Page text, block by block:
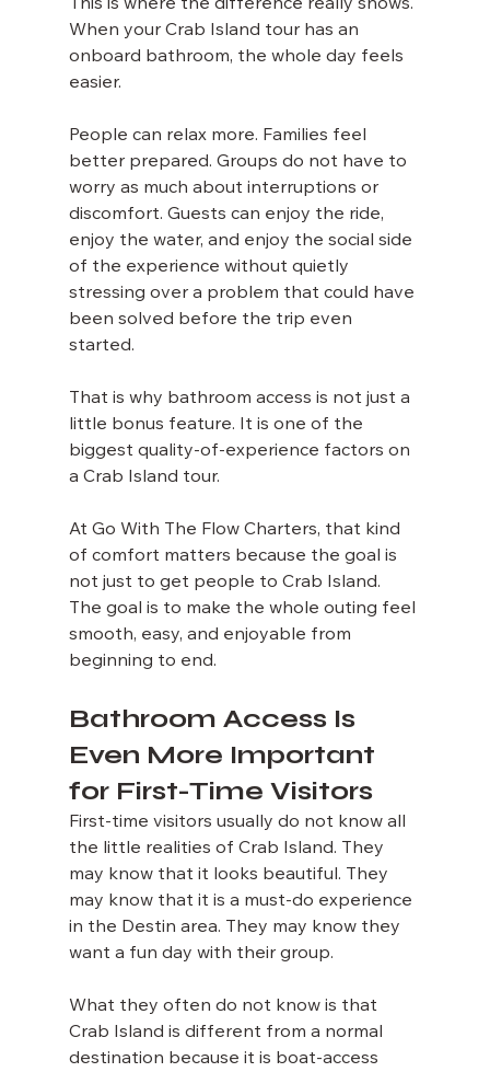
This is where the difference really shows.
When your Crab Island tour has an
onboard bathroom, the whole day feels
easier.
People can relax more. Families feel
better prepared. Groups do not have to
worry as much about interruptions or
discomfort. Guests can enjoy the ride,
enjoy the water, and enjoy the social side
of the experience without quietly
stressing over a problem that could have
been solved before the trip even
started.
That is why bathroom access is not just a
little bonus feature. It is one of the
biggest quality-of-experience factors on
a Crab Island tour.
At Go With The Flow Charters, that kind
of comfort matters because the goal is
not just to get people to Crab Island.
The goal is to make the whole outing feel
smooth, easy, and enjoyable from
beginning to end.
Bathroom Access Is
Even More Important
for First-Time Visitors
First-time visitors usually do not know all
the little realities of Crab Island. They
may know that it looks beautiful. They
may know that it is a must-do experience
in the Destin area. They may know they
want a fun day with their group.
What they often do not know is that
Crab Island is different from a normal
destination because it is boat-access